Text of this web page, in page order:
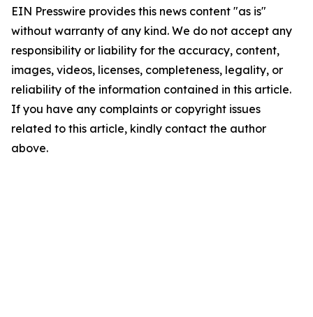
EIN Presswire provides this news content "as is"
without warranty of any kind. We do not accept any
responsibility or liability for the accuracy, content,
images, videos, licenses, completeness, legality, or
reliability of the information contained in this article.
If you have any complaints or copyright issues
related to this article, kindly contact the author
above.